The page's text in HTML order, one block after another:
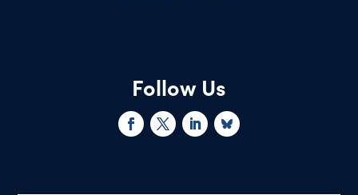
Follow Us